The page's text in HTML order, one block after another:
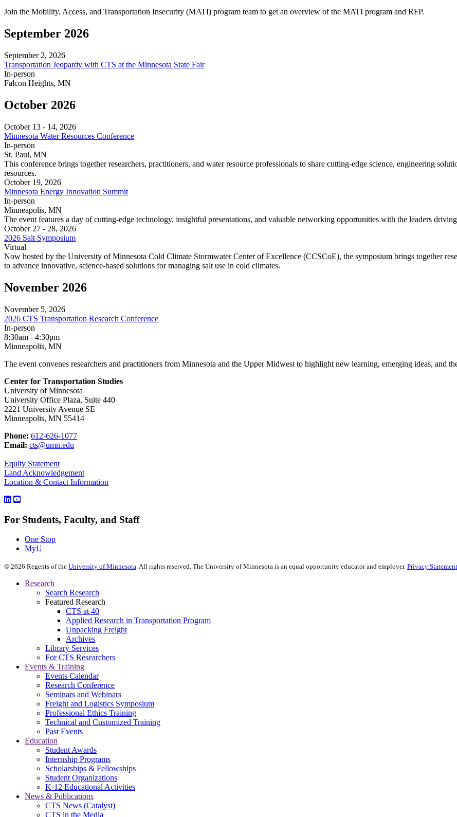
Join the Mobility, Access, and Transportation Insecurity (MATI) program team to get an overview of the MATI program and RFP.
September 2026
September 2, 2026
Transportation Jeopardy with CTS at the Minnesota State Fair
In‑person
Falcon Heights, MN
October 2026
October 13 - 14, 2026
Minnesota Water Resources Conference
In‑person
St. Paul, MN
This conference brings together researchers, practitioners, and water resource professionals to share cutting-edge science, engineering
resources.
October 19, 2026
Minnesota Energy Innovation Summit
In‑person
Minneapolis, MN
The event features a day of cutting-edge technology, insightful presentations, and valuable networking opportunities with the leaders
October 27 - 28, 2026
2026 Salt Symposium
Virtual
Now hosted by the University of Minnesota Cold Climate Stormwater Center of Excellence (CCSCoE), the symposium brings together
to advance innovative, science-based solutions for managing salt use in cold climates.
November 2026
November 5, 2026
2026 CTS Transportation Research Conference
In‑person
8:30am - 4:30pm
Minneapolis, MN
The event convenes researchers and practitioners from Minnesota and the Upper Midwest to highlight new learning, emerging ideas, and
Center for Transportation Studies
University of Minnesota
University Office Plaza, Suite 440
2221 University Avenue SE
Minneapolis, MN 55414
Phone: 612-626-1077
Email: cts@umn.edu
Equity Statement
Land Acknowledgement
Location & Contact Information
For Students, Faculty, and Staff
One Stop
MyU
© 2026 Regents of the University of Minnesota. All rights reserved. The University of Minnesota is an equal opportunity educator and employer. Privacy Statement
Research
Search Research
Featured Research
CTS at 40
Applied Research in Transportation Program
Unpacking Freight
Archives
Library Services
For CTS Researchers
Events & Training
Events Calendar
Research Conference
Seminars and Webinars
Freight and Logistics Symposium
Professional Ethics Training
Technical and Customized Training
Past Events
Education
Student Awards
Internship Programs
Scholarships & Fellowships
Student Organizations
K-12 Educational Activities
News & Publications
CTS News (Catalyst)
CTS in the Media